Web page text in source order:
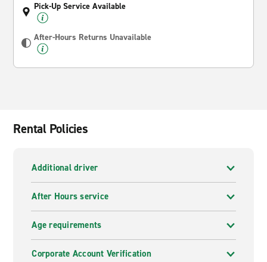
Pick-Up Service Available
After-Hours Returns Unavailable
Rental Policies
Additional driver
After Hours service
Age requirements
Corporate Account Verification